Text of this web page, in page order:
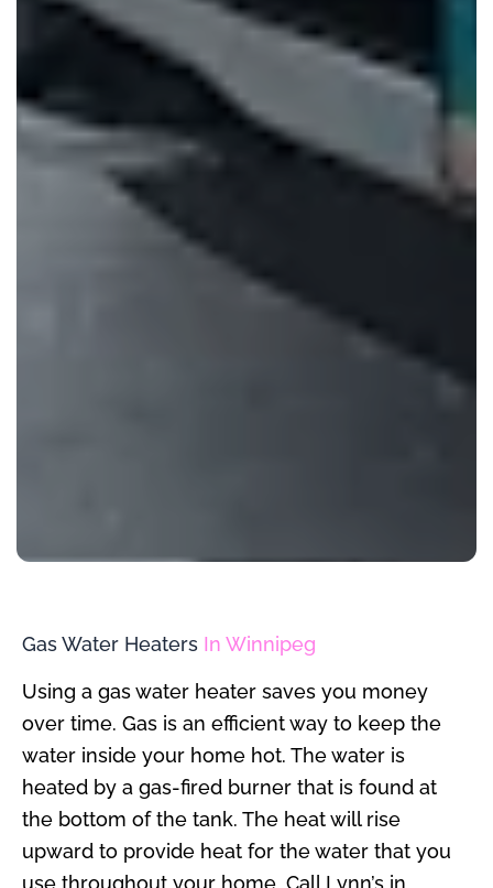
Gas Water Heaters In Winnipeg
Using a gas water heater saves you money
over time. Gas is an efficient way to keep the
water inside your home hot. The water is
heated by a gas-fired burner that is found at
the bottom of the tank. The heat will rise
upward to provide heat for the water that you
use throughout your home. Call Lynn’s in